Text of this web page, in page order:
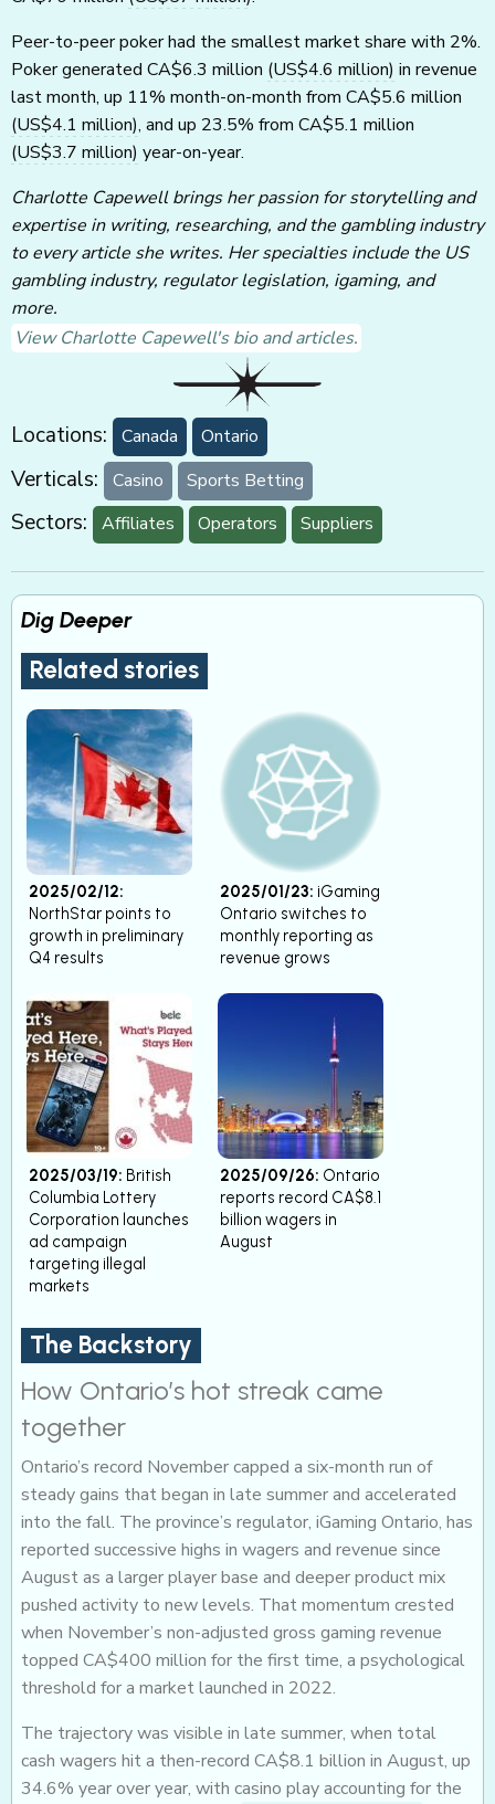
Peer-to-peer poker had the smallest market share with 2%.
Poker generated CA$6.3 million (US$4.6 million) in revenue
last month, up 11% month-on-month from CA$5.6 million
(US$4.1 million), and up 23.5% from CA$5.1 million
(US$3.7 million) year-on-year.
Charlotte Capewell brings her passion for storytelling and
expertise in writing, researching, and the gambling industry
to every article she writes. Her specialties include the US
gambling industry, regulator legislation, igaming, and
more.
View Charlotte Capewell's bio and articles.
Locations: Canada Ontario
Verticals: Casino Sports Betting
Sectors: Affiliates Operators Suppliers
Dig Deeper
Related stories
2025/02/12:
NorthStar points to
growth in preliminary
Q4 results
2025/01/23: iGaming
Ontario switches to
monthly reporting as
revenue grows
2025/03/19: British
Columbia Lottery
Corporation launches
ad campaign
targeting illegal
markets
2025/09/26: Ontario
reports record CA$8.1
billion wagers in
August
The Backstory
How Ontario’s hot streak came
together
Ontario’s record November capped a six-month run of
steady gains that began in late summer and accelerated
into the fall. The province’s regulator, iGaming Ontario, has
reported successive highs in wagers and revenue since
August as a larger player base and deeper product mix
pushed activity to new levels. That momentum crested
when November’s non-adjusted gross gaming revenue
topped CA$400 million for the first time, a psychological
threshold for a market launched in 2022.
The trajectory was visible in late summer, when total
cash wagers hit a then-record CA$8.1 billion in August, up
34.6% year over year, with casino play accounting for the